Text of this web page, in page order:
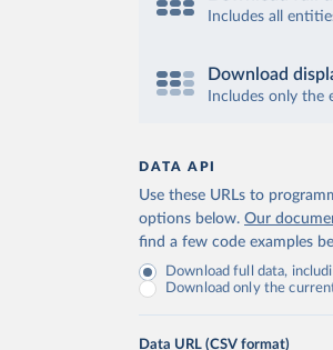
Includes all
Download
Includes only
DATA API
Use these URLs to
options below. Our
find a few code examples
Download full data,
Download only the
Data URL (CSV format)